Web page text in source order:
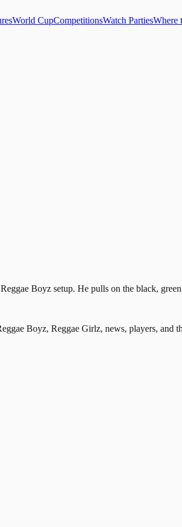
World CupCompetitionsWatch PartiesWhere
Boyz setup. He pulls on the black,
Boyz, Reggae Girlz, news, players, and